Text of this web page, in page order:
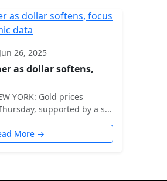
Jun 26, 2025
as dollar softens,
YORK: Gold prices
supported by a s...
More →